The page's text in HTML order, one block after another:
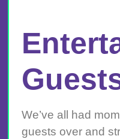
We’ve all had
guests over and